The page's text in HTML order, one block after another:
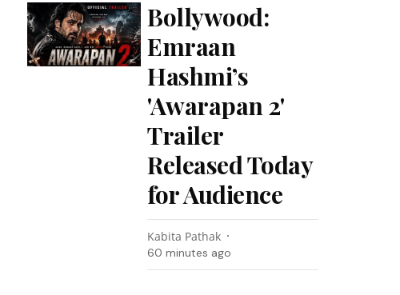
Bollywood:
Emraan
Hashmi’s
'Awarapan 2'
Trailer
Released Today
for Audience
Kabita Pathak
60 minutes ago